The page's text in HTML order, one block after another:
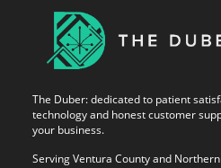
The Duber: dedicated to patient
technology and honest customer
your business.
Serving Ventura County and